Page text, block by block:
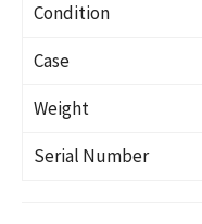
Condition
Case
Weight
Serial Number